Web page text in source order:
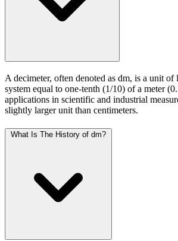
A decimeter, often denoted as dm, is a unit
system equal to one-tenth (1/10) of a meter
applications in scientific and industrial
slightly larger unit than centimeters.
What Is The History of dm?